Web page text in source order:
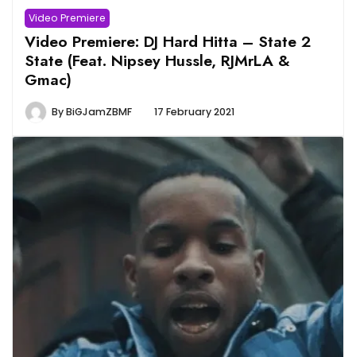
Video Premiere
Video Premiere: DJ Hard Hitta – State 2
State (Feat. Nipsey Hussle, RJMrLA &
Gmac)
ByBiGJamZBMF 17 February 2021